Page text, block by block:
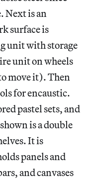
Next is an
surface is
unit with storage
unit on wheels
move it). Then
for encaustic.
pastel sets, and
is a double
It is
panels and
and canvases